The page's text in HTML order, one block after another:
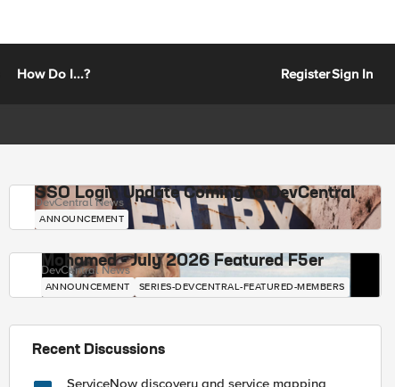
How Do I...? RegisterSign In
SSO Login Update Coming to DevCentral
DevCentral News
ANNOUNCEMENT
Mohamed - July 2026 Featured F5er
DevCentral News
ANNOUNCEMENT SERIES-DEVCENTRAL-FEATURED-MEMBERS
Recent Discussions
ServiceNow discovery and service mapping